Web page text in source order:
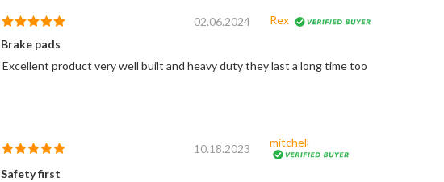
02.06.2024
Rex
Brake pads
Excellent product very well built and heavy duty they last a long time too
10.18.2023 mitchell
Safety first